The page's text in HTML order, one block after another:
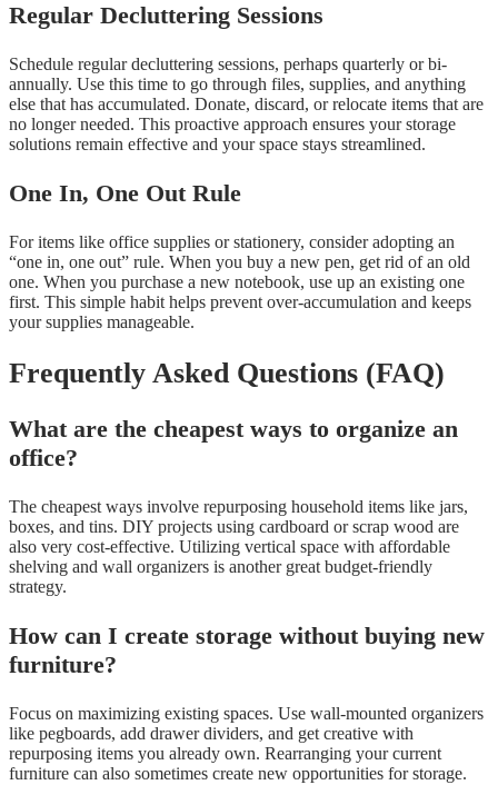
Regular Decluttering Sessions
Schedule regular decluttering sessions, perhaps quarterly or bi-
annually. Use this time to go through files, supplies, and anything
else that has accumulated. Donate, discard, or relocate items that are
no longer needed. This proactive approach ensures your storage
solutions remain effective and your space stays streamlined.
One In, One Out Rule
For items like office supplies or stationery, consider adopting an
“one in, one out” rule. When you buy a new pen, get rid of an old
one. When you purchase a new notebook, use up an existing one
first. This simple habit helps prevent over-accumulation and keeps
your supplies manageable.
Frequently Asked Questions (FAQ)
What are the cheapest ways to organize an
office?
The cheapest ways involve repurposing household items like jars,
boxes, and tins. DIY projects using cardboard or scrap wood are
also very cost-effective. Utilizing vertical space with affordable
shelving and wall organizers is another great budget-friendly
strategy.
How can I create storage without buying new
furniture?
Focus on maximizing existing spaces. Use wall-mounted organizers
like pegboards, add drawer dividers, and get creative with
repurposing items you already own. Rearranging your current
furniture can also sometimes create new opportunities for storage.